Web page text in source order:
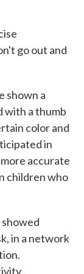
go out and
shown a
with a thumb
color and
in
accurate
children who
in a network